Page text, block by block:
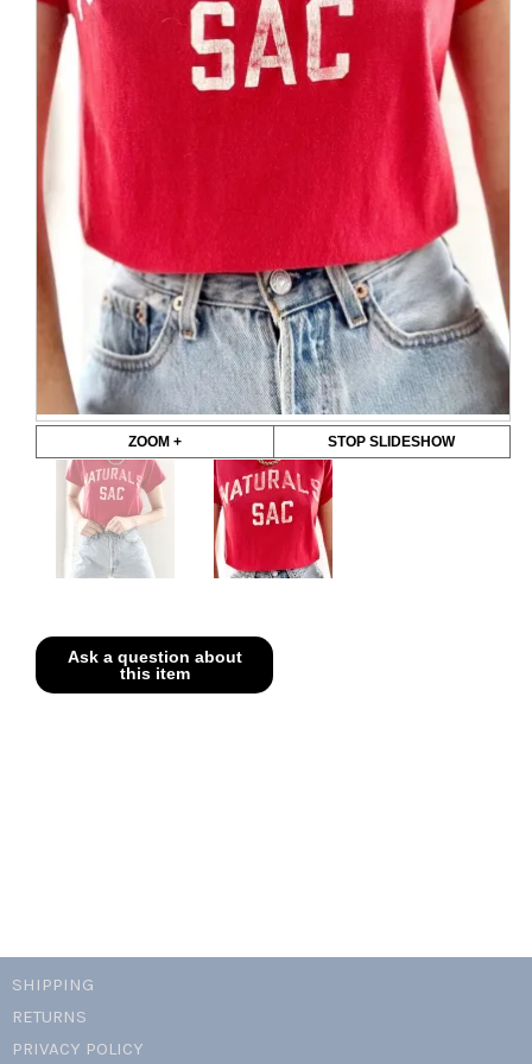
ZOOM + STOP SLIDESHOW
SHIPPING
RETURNS
PRIVACY POLICY